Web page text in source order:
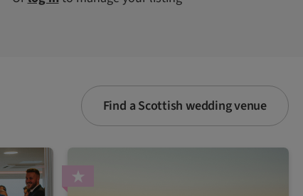
Find a Scottish wedding venue